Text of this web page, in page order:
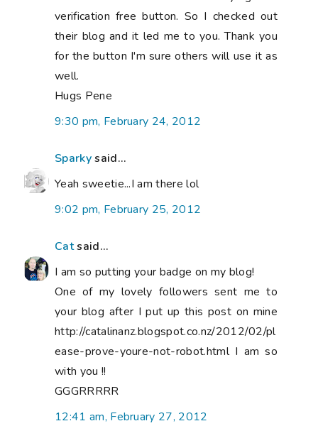
verification free button. So I checked out
their blog and it led me to you. Thank you
for the button I'm sure others will use it as
well.
Hugs Pene
9:30 pm, February 24, 2012
Sparkysaid...
Yeah sweetie...I am there lol
9:02 pm, February 25, 2012
Catsaid...
I am so putting your badge on my blog!
One of my lovely followers sent me to
your blog after I put up this post on mine
http://catalinanz.blogspot.co.nz/2012/02/pl
ease-prove-youre-not-robot.html I am so
with you !!
GGGRRRRR
12:41 am, February 27, 2012